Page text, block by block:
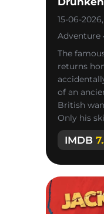
15-06-
Adventure
The
returns
of an
British
Only his
but his
IMDB